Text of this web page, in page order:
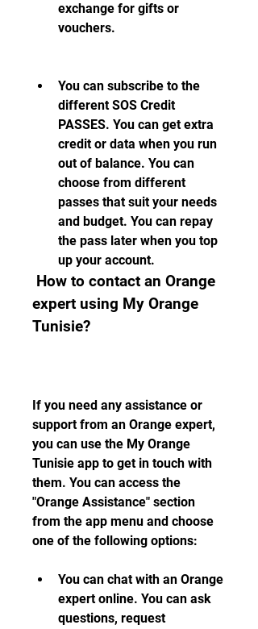
exchange for gifts or
vouchers.
You can subscribe to the
different SOS Credit
PASSES. You can get extra
credit or data when you run
out of balance. You can
choose from different
passes that suit your needs
and budget. You can repay
the pass later when you top
up your account.
expert using My Orange
Tunisie?
If you need any assistance or
support from an Orange expert,
you can use the My Orange
Tunisie app to get in touch with
them. You can access the
"Orange Assistance" section
from the app menu and choose
one of the following options:
You can chat with an Orange
expert online. You can ask
questions, request